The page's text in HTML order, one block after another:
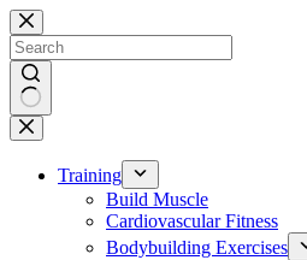
Skip
to
content
No
results
Training
Build Muscle
Cardiovascular Fitness
Bodybuilding Exercises